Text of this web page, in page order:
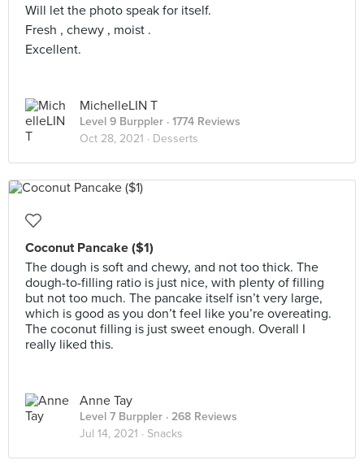
Will let the photo speak for itself.
Fresh , chewy , moist .
Excellent.
MichelleLIN T
Level 9 Burppler · 1774 Reviews
Oct 28, 2021 · Desserts
Coconut Pancake ($1)
The dough is soft and chewy, and not too thick. The
dough-to-filling ratio is just nice, with plenty of filling
but not too much. The pancake itself isn’t very large,
which is good as you don’t feel like you’re overeating.
The coconut filling is just sweet enough. Overall I
really liked this.
Anne Tay
Level 7 Burppler · 268 Reviews
Jul 14, 2021 · Snacks